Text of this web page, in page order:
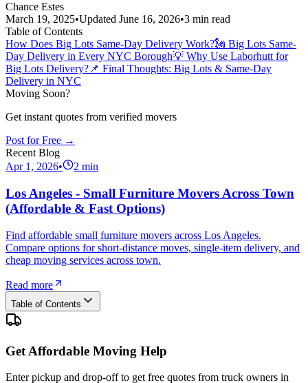
Chance Estes
March 19, 2025•Updated June 16, 2026•3 min read
Table of Contents
How Does Big Lots Same-Day Delivery Work?🗽 Big Lots Same-
Day Delivery in Every NYC Borough💡 Why Use Laborhutt for
Big Lots Delivery?📌 Final Thoughts: Big Lots & Same-Day
Delivery in NYC
Moving Soon?
Get instant quotes from verified movers
Post for Free →
Recent Blog
Apr 1, 2026• 2 min
Los Angeles - Small Furniture Movers Across Town
(Affordable & Fast Options)
Find affordable small furniture movers across Los Angeles.
Compare options for short-distance moves, single-item delivery, and
cheap moving services across town.
Read more
Table of Contents
Get Affordable Moving Help
Enter pickup and drop-off to get free quotes from truck owners in